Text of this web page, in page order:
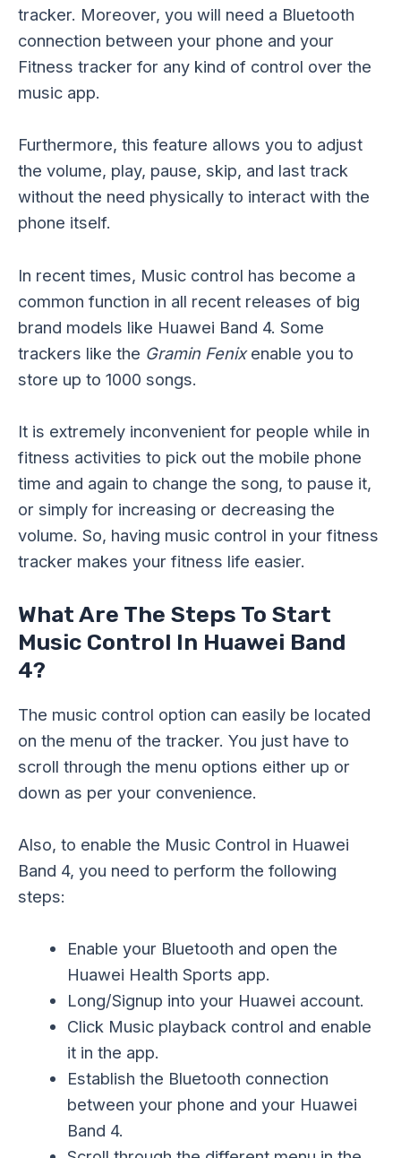
tracker. Moreover, you will need a Bluetooth
connection between your phone and your
Fitness tracker for any kind of control over the
music app.
Furthermore, this feature allows you to adjust
the volume, play, pause, skip, and last track
without the need physically to interact with the
phone itself.
In recent times, Music control has become a
common function in all recent releases of big
brand models like Huawei Band 4. Some
trackers like the Gramin Fenixenable you to
store up to 1000 songs.
It is extremely inconvenient for people while in
fitness activities to pick out the mobile phone
time and again to change the song, to pause it,
or simply for increasing or decreasing the
volume. So, having music control in your fitness
tracker makes your fitness life easier.
What Are The Steps To Start
Music Control In Huawei Band
4?
The music control option can easily be located
on the menu of the tracker. You just have to
scroll through the menu options either up or
down as per your convenience.
Also, to enable the Music Control in Huawei
Band 4, you need to perform the following
steps:
Enable your Bluetooth and open the
Huawei Health Sports app.
Long/Signup into your Huawei account.
Click Music playback control and enable
it in the app.
Establish the Bluetooth connection
between your phone and your Huawei
Band 4.